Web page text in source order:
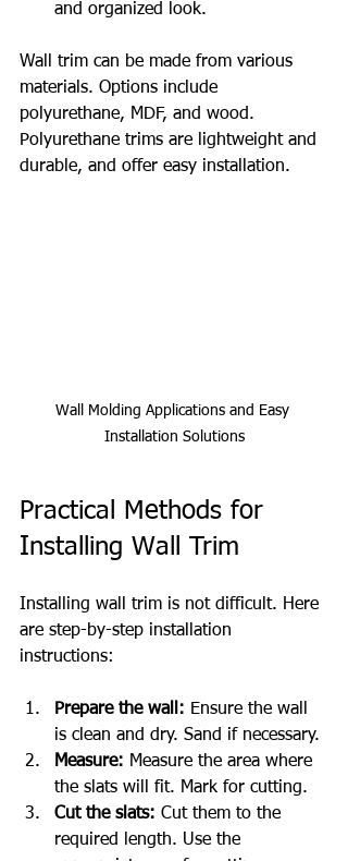
and organized look.
Wall trim can be made from various
materials. Options include
polyurethane, MDF, and wood.
Polyurethane trims are lightweight and
durable, and offer easy installation.
Wall Molding Applications and Easy
Installation Solutions
Practical Methods for
Installing Wall Trim
Installing wall trim is not difficult. Here
are step-by-step installation
instructions:
Prepare the wall: Ensure the wall
is clean and dry. Sand if necessary.
Measure: Measure the area where
the slats will fit. Mark for cutting.
Cut the slats: Cut them to the
required length. Use the